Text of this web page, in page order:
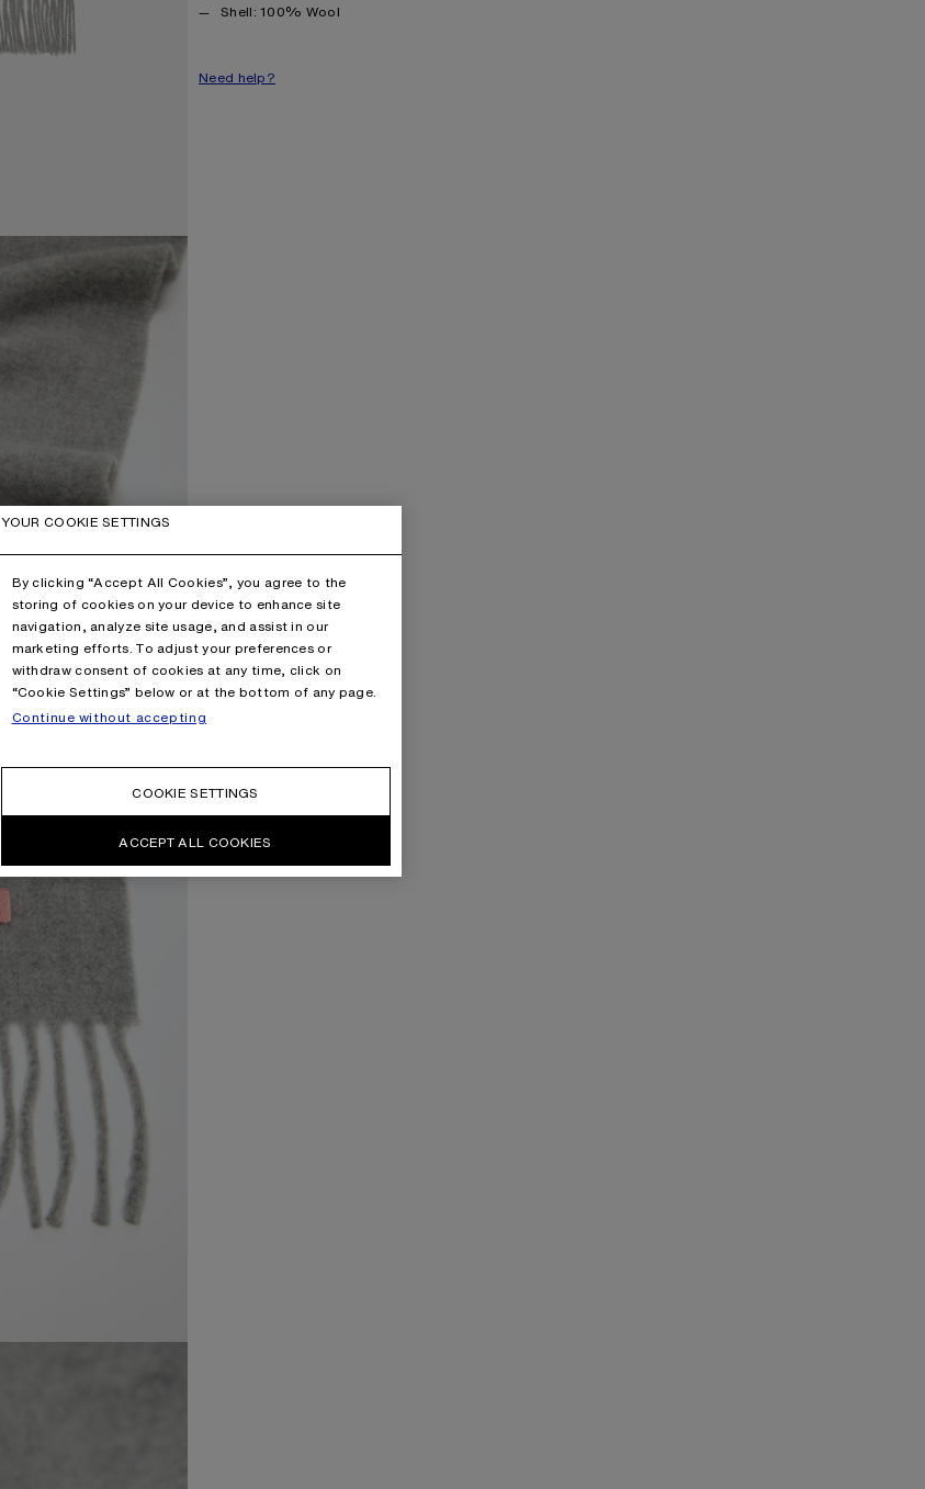
Product information
Shell: 100% Wool
Need help?
YOUR COOKIE SETTINGS
By clicking “Accept All Cookies”, you agree to the
storing of cookies on your device to enhance site
navigation, analyze site usage, and assist in our
marketing efforts. To adjust your preferences or
withdraw consent of cookies at any time, click on
“Cookie Settings” below or at the bottom of any page.
Continue without accepting
COOKIE SETTINGS
ACCEPT ALL COOKIES